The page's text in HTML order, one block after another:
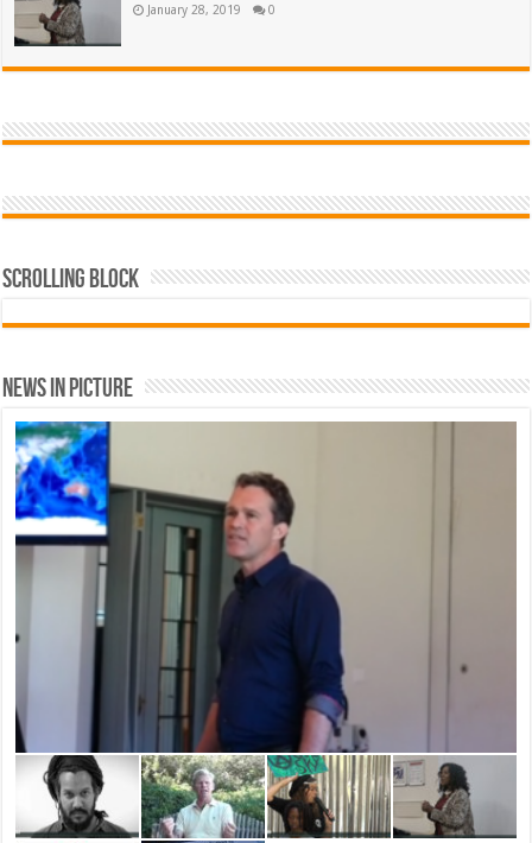
January 28, 2019 0
Scrolling Block
News In Picture